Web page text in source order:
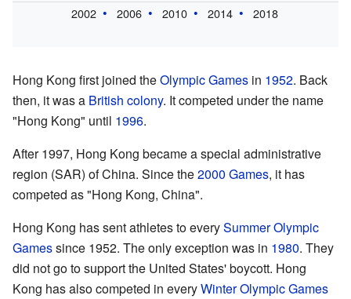
2002 2006 2010 2014 2018
Hong Kong first joined theOlympic Games in 1952. Back
then, it was a British colony. It competed under the name
"Hong Kong" until 1996.
After 1997, Hong Kong became a special administrative
region (SAR) of China. Since the2000 Games, it has
competed as "Hong Kong, China".
Hong Kong has sent athletes to everySummer Olympic
Gamessince 1952. The only exception was in 1980. They
did not go to support the United States' boycott. Hong
Kong has also competed in everyWinter Olympic Games